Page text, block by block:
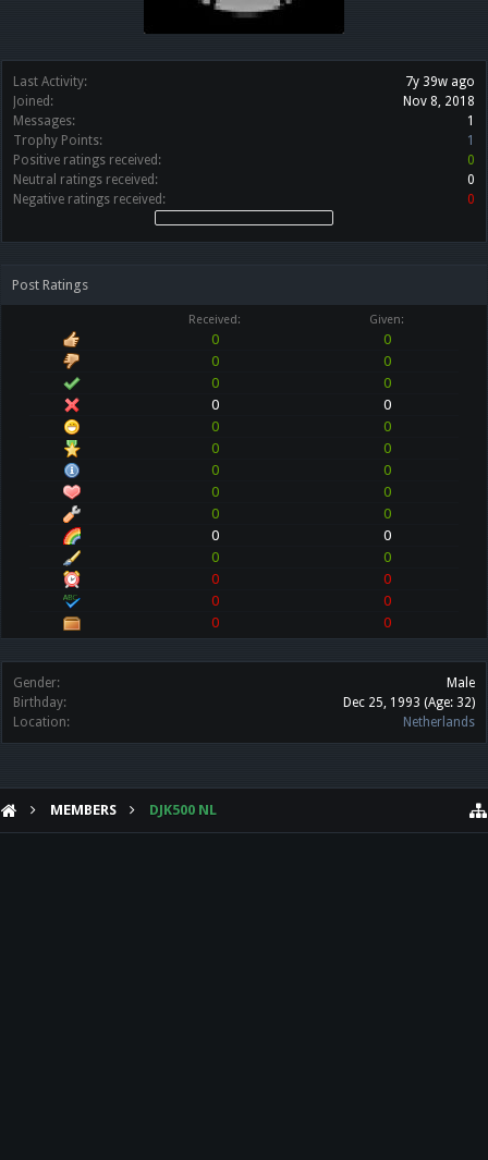
Last Activity:
7y 39w ago
Joined:
Nov 8, 2018
Messages:
1
Trophy Points:
1
Positive ratings received:
0
Neutral ratings received:
0
Negative ratings received:
0
Post Ratings
Received: Given:
0
0
0
0
0
0
0
0
0
0
0
0
0
0
0
0
0
0
0
0
0
0
0
0
0
0
0
0
Gender:
Male
Birthday:
Dec 25, 1993 (Age: 32)
Location:
Netherlands
MEMBERS DJK500 NL